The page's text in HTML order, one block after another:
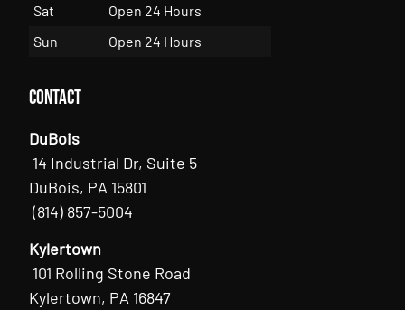
Sat
Open 24 Hours
Sun
Open 24 Hours
Contact
DuBois
14 Industrial Dr, Suite 5
DuBois, PA 15801
(814) 857-5004
Kylertown
101 Rolling Stone Road
Kylertown, PA 16847